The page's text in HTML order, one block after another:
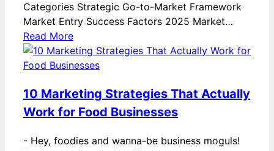
Categories Strategic Go-to-Market Framework
Market Entry Success Factors 2025 Market…
Read More
10 Marketing Strategies That Actually
Work for Food Businesses
- Hey, foodies and wanna-be business moguls!